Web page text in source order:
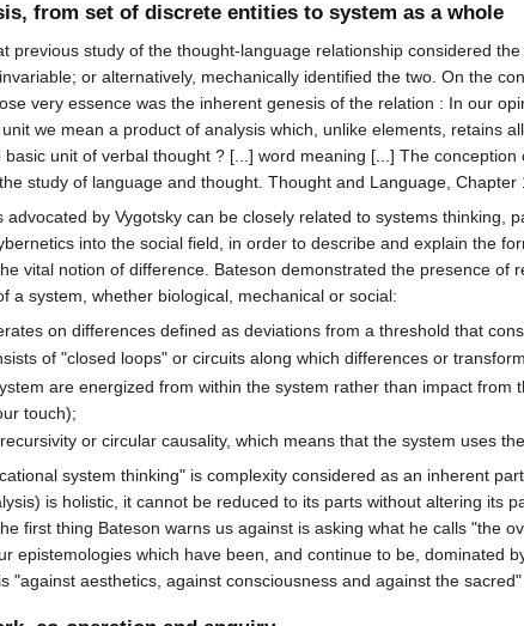
from set of discrete entities to system as a whole
previous study of the thought-language relationship considered
or alternatively, mechanically identified the two. On the
very essence was the inherent genesis of the relation : In our
we mean a product of analysis which, unlike elements, retains
unit of verbal thought ? [...] word meaning [...] The
study of language and thought. Thought and Language, Chapter
advocated by Vygotsky can be closely related to systems
into the social field, in order to describe and explain the
vital notion of difference. Bateson demonstrated the presence
a system, whether biological, mechanical or social:
on differences defined as deviations from a threshold that
of "closed loops" or circuits along which differences or
are energized from within the system rather than impact
touch);
or circular causality, which means that the system uses
system thinking" is complexity considered as an inherent
is holistic, it cannot be reduced to its parts without altering its
first thing Bateson warns us against is asking what he calls "the
epistemologies which have been, and continue to be, dominated
"against aesthetics, against consciousness and against the